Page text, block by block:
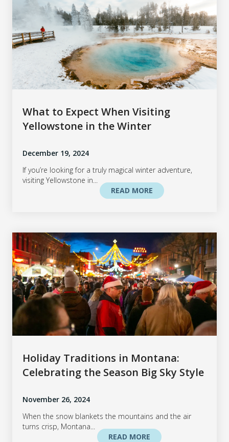
What to Expect When Visiting
Yellowstone in the Winter
December 19, 2024
If you’re looking for a truly magical winter adventure,
visiting Yellowstone in...
READ MORE
Holiday Traditions in Montana:
Celebrating the Season Big Sky Style
November 26, 2024
When the snow blankets the mountains and the air
turns crisp, Montana...
READ MORE